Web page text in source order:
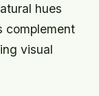
hues
complement
visual